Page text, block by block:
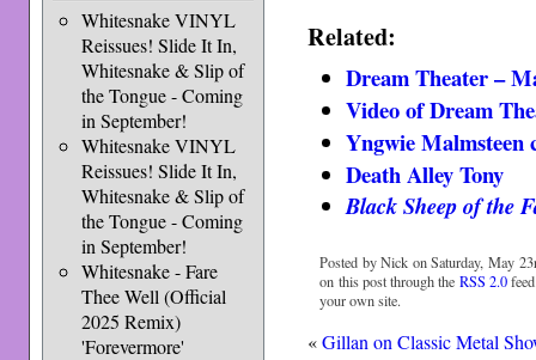
Whitesnake VINYL
Reissues! Slide It In,
Whitesnake & Slip of
the Tongue - Coming
in September!
Whitesnake VINYL
Reissues! Slide It In,
Whitesnake & Slip of
the Tongue - Coming
in September!
Whitesnake - Fare
Thee Well (Official
2025 Remix)
'Forevermore'
Related:
Dream Theater –
Video of Dream
Yngwie Malmsteen
Death Alley Tony
Black Sheep of the
Posted by Nick on Saturday, May
on this post through the RSS 2.0
your own site.
«Gillan on Classic Metal